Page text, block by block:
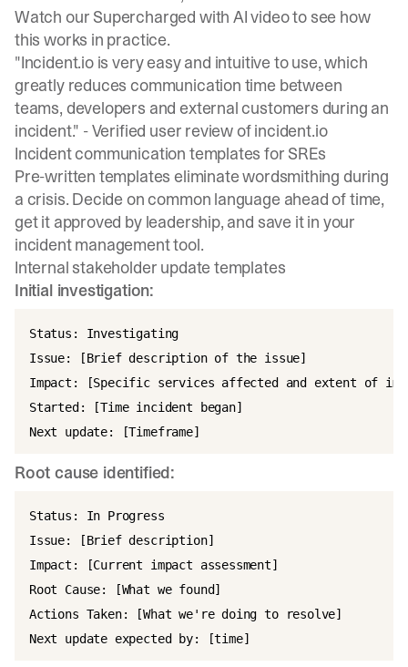
Watch our Supercharged with AI videoto see how
this works in practice.
"Incident.io is very easy and intuitive to use, which
greatly reduces communication time between
teams, developers and external customers during an
incident." -Verified user review of incident.io
Incident communication templates for SREs
Pre-written templates eliminate wordsmithing during
a crisis. Decide on common language ahead of time,
get it approved by leadership, and save it in your
incident management tool.
Internal stakeholder update templates
Initial investigation:
Status: Investigating
Issue: [Brief description of the issue]
Impact: [Specific services affected and extent of
Started: [Time incident began]
Root cause identified:
Status: In Progress
Issue: [Brief description]
Impact: [Current impact assessment]
Root Cause: [What we found]
Actions Taken: [What we're doing to resolve]